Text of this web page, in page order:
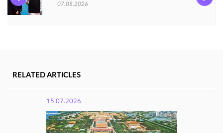
07.08.2026
RELATED ARTICLES
15.07.2026